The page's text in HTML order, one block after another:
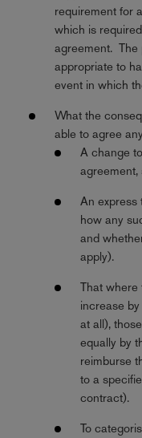
requirement for
which is
agreement. The
appropriate to
event in which
What the
able to agree
A change
agreement,
An express
how any
and
apply).
That where
increase
at all),
equally by
reimburse
to a
contract).
To